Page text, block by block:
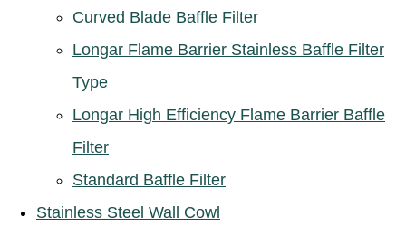
Curved Blade Baffle Filter
Longar Flame Barrier Stainless Baffle Filter
Type
Longar High Efficiency Flame Barrier Baffle
Filter
Standard Baffle Filter
Stainless Steel Wall Cowl